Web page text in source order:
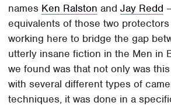
names Ken Ralston andJay Redd
equivalents of those two
working here to bridge the gap
utterly insane fiction in the Men in
we found was that not only was
with several different types of
techniques, it was done in a